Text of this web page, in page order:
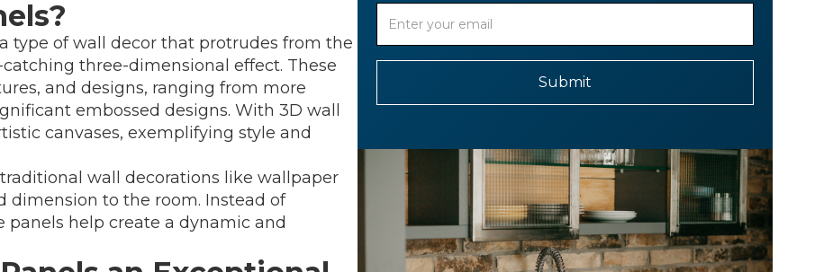
type of wall decor that protrudes from the
three-dimensional effect. These
and designs, ranging from more
embossed designs. With 3D wall
canvases, exemplifying style and
wall decorations like wallpaper
to the room. Instead of
help create a dynamic and